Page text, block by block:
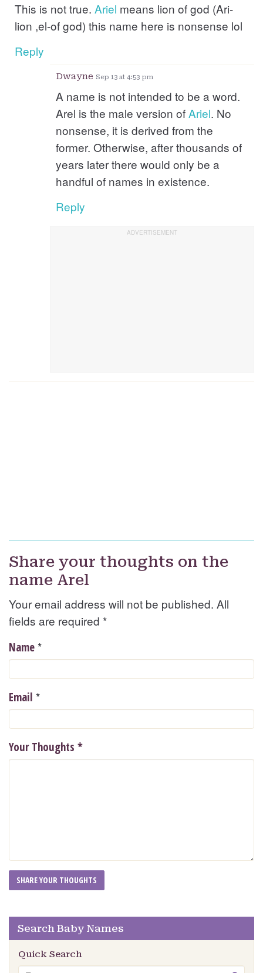
This is not true. Ariel means lion of god (Ari-
lion ,el-of god) this name here is nonsense lol
Reply
Dwayne Sep 13 at 4:53 pm
A name is not intended to be a word.
Arel is the male version ofAriel. No
nonsense, it is derived from the
former. Otherwise, after thousands of
years later there would only be a
handful of names in existence.
Reply
Share your thoughts on the
name Arel
Your email address will not be published. All
fields are required *
Name *
Email *
Your Thoughts *
Search Baby Names
Quick Search